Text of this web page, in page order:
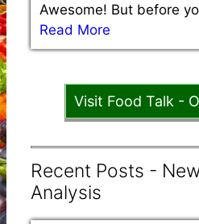
Awesome! But before
Read More
Visit Food Talk -
Recent Posts -
Analysis